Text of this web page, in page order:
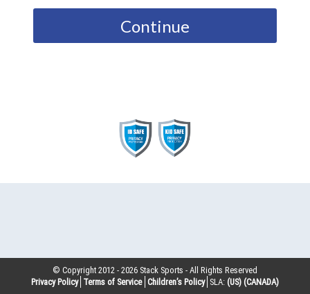
Continue
© Copyright 2012 -2026 Stack Sports - All Rights Reserved
Privacy Policy Terms of Service Children’s Policy SLA: (US) (CANADA)